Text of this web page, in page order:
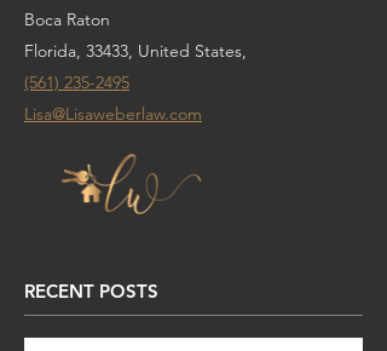
Boca Raton
Florida, 33433, United States,
(561) 235-2495
Lisa@Lisaweberlaw.com
RECENT POSTS